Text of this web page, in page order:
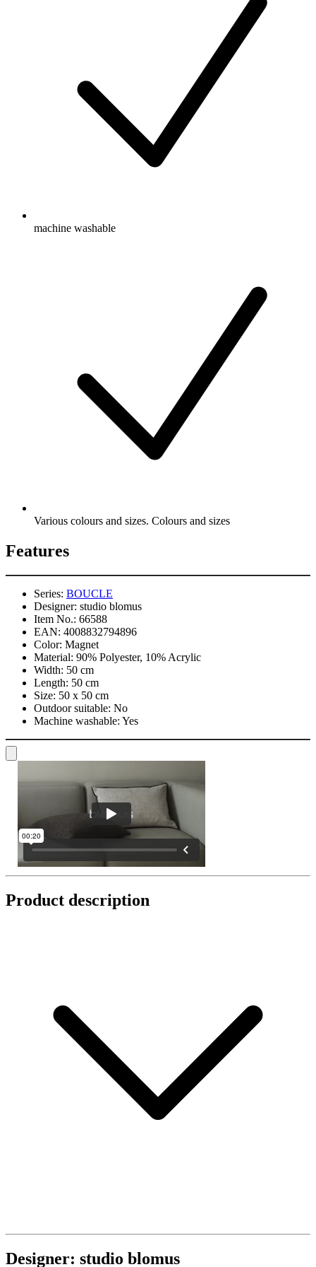
machine washable
Various colours and sizes. Colours and sizes
Features
Series: BOUCLE
Designer: studio blomus
Item No.: 66588
EAN: 4008832794896
Color: Magnet
Material: 90% Polyester, 10% Acrylic
Width: 50 cm
Length: 50 cm
Size: 50 x 50 cm
Outdoor suitable: No
Machine washable: Yes
Product description
Designer: studio blomus